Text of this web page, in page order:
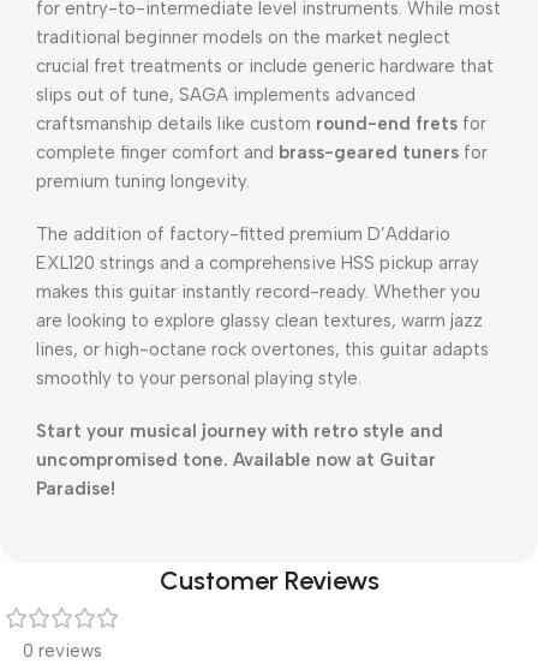
for entry-to-intermediate level instruments. While most
traditional beginner models on the market neglect
crucial fret treatments or include generic hardware that
slips out of tune, SAGA implements advanced
craftsmanship details like custom round-end frets for
complete finger comfort and brass-geared tuners for
premium tuning longevity.
The addition of factory-fitted premium D’Addario
EXL120 strings and a comprehensive HSS pickup array
makes this guitar instantly record-ready. Whether you
are looking to explore glassy clean textures, warm jazz
lines, or high-octane rock overtones, this guitar adapts
smoothly to your personal playing style.
Start your musical journey with retro style and
uncompromised tone. Available now at Guitar
Paradise!
Customer Reviews
0 reviews